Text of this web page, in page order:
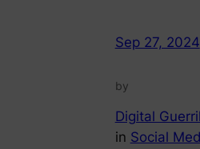
Sep 27, 2024
by
Digital
in Social